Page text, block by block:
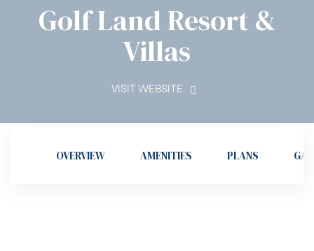
Golf Land Resort &
Villas
VISIT WEBSITE
OVERVIEW AMENITIES PLANS